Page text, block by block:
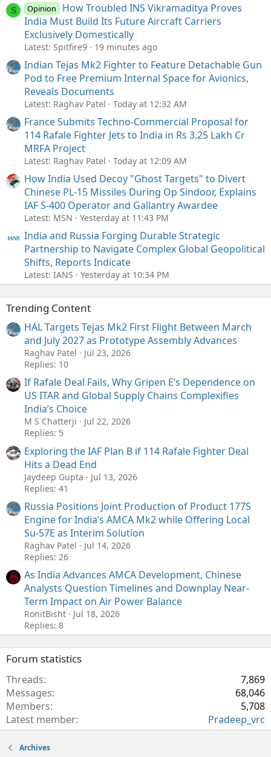
S Opinion
How Troubled INS Vikramaditya Proves
India Must Build Its Future Aircraft Carriers
Exclusively Domestically
Latest: Spitfire9 19 minutes ago
Indian Tejas Mk2 Fighter to Feature Detachable Gun
Pod to Free Premium Internal Space for Avionics,
Reveals Documents
Latest: Raghav Patel Today at 12:32 AM
France Submits Techno-Commercial Proposal for
114 Rafale Fighter Jets to India in Rs 3.25 Lakh Cr
MRFA Project
Latest: Raghav Patel Today at 12:09 AM
How India Used Decoy "Ghost Targets" to Divert
Chinese PL-15 Missiles During Op Sindoor, Explains
IAF S-400 Operator and Gallantry Awardee
Latest: MSN Yesterday at 11:43 PM
India and Russia Forging Durable Strategic
Partnership to Navigate Complex Global Geopolitical
Shifts, Reports Indicate
Latest: IANS Yesterday at 10:34 PM
Trending Content
HAL Targets Tejas Mk2 First Flight Between March
and July 2027 as Prototype Assembly Advances
Raghav Patel
Jul 23, 2026
Replies: 10
If Rafale Deal Fails, Why Gripen E’s Dependence on
US ITAR and Global Supply Chains Complexifies
India’s Choice
M S Chatterji
Jul 22, 2026
Replies: 5
Exploring the IAF Plan B if 114 Rafale Fighter Deal
Hits a Dead End
Jaydeep Gupta
Jul 13, 2026
Replies: 41
Russia Positions Joint Production of Product 177S
Engine for India’s AMCA Mk2 while Offering Local
Su-57E as Interim Solution
Raghav Patel
Jul 14, 2026
Replies: 26
As India Advances AMCA Development, Chinese
Analysts Question Timelines and Downplay Near-
Term Impact on Air Power Balance
RonitBisht
Jul 18, 2026
Replies: 8
Forum statistics
Threads
7,869
Messages
68,046
Members
5,708
Latest member
Pradeep_vrc
Archives